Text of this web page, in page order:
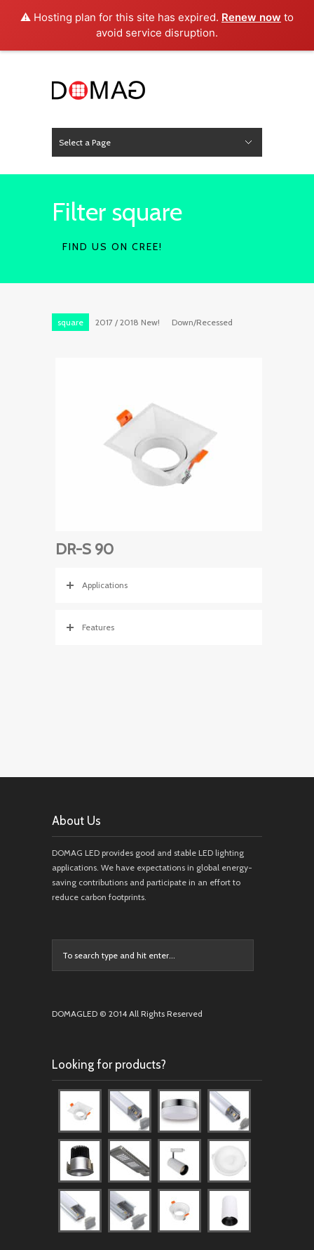
⚠️ Hosting plan for this site has expired. Renew now to
avoid service disruption.
Select a Page
Filter square
FIND US ON CREE!
square 2017 / 2018 New! Down/Recessed
DR-S 90
Applications
Features
About Us
DOMAG LED provides good and stable LED lighting
applications. We have expectations in global energy-
saving contributions and participate in an effort to
reduce carbon footprints.
DOMAGLED © 2014 All Rights Reserved
Looking for products?